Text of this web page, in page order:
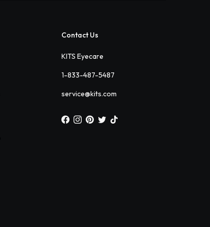
Contact Us
KITS Eyecare
1-833-487-5487
service@kits.com